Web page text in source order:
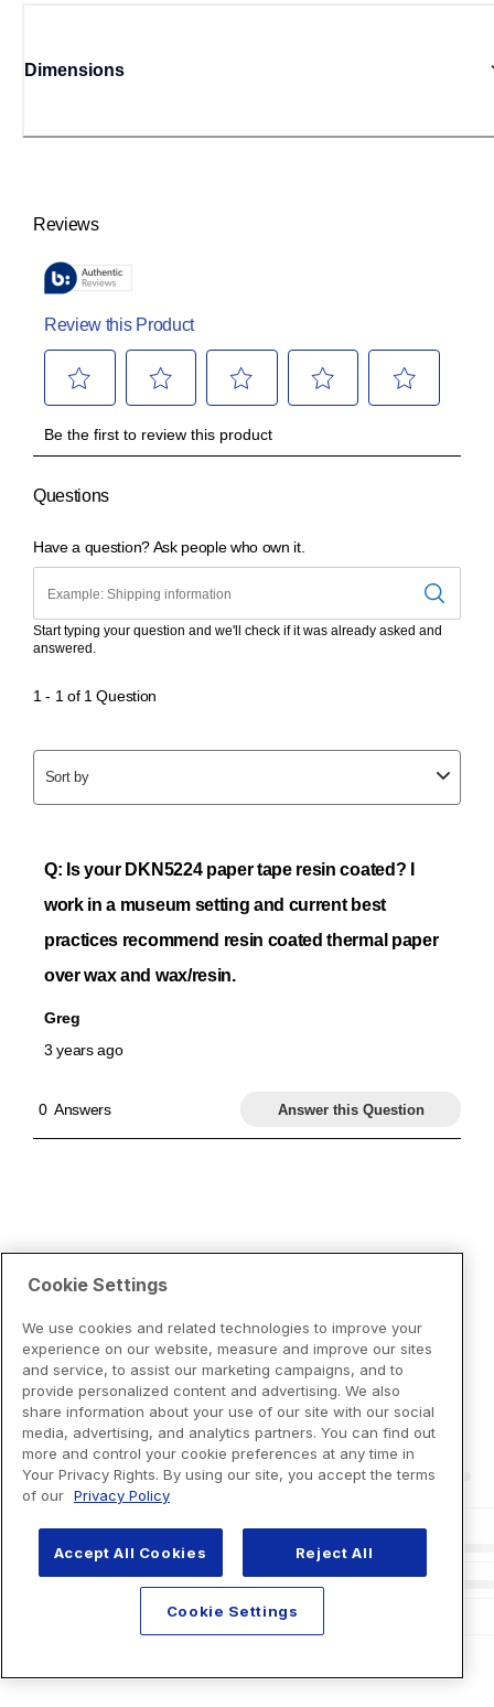
Dimensions
Cookie Settings
We use cookies and related technologies to improve your
experience on our website, measure and improve our sites
and service, to assist our marketing campaigns, and to
provide personalized content and advertising. We also
share information about your use of our site with our social
media, advertising, and analytics partners. You can find out
more and control your cookie preferences at any time in
Your Privacy Rights. By using our site, you accept the terms
of our Privacy Policy
Accept All Cookies Reject All
Cookie Settings